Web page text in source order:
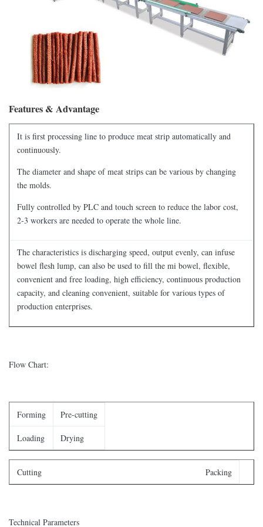
Features & Advantage
It is first processing line to produce meat strip automatically and
continuously.
The diameter and shape of meat strips can be various by changing
the molds.
Fully controlled by PLC and touch screen to reduce the labor cost,
2-3 workers are needed to operate the whole line.
The characteristics is discharging speed, output evenly, can infuse
bowel flesh lump, can also be used to fill the mi bowel, flexible,
convenient and free loading, high efficiency, continuous production
capacity, and cleaning convenient, suitable for various types of
production enterprises.
Flow Chart:
Forming Pre-cutting
Loading Drying
Cutting Packing
Technical Parameters